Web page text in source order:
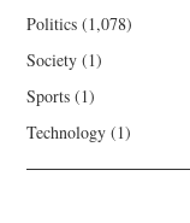
Politics (1,078)
Society (1)
Sports (1)
Technology (1)